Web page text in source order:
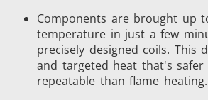
Components are brought up
temperature in just a few
precisely designed coils. This
and targeted heat that's
repeatable than flame heating.